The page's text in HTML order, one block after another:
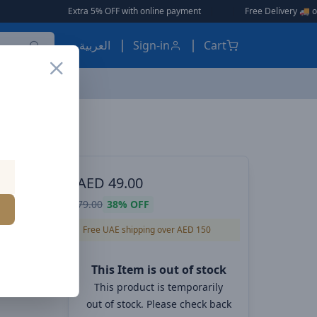
5% OFF with online payment | | Free Delivery 🚚 on Orders Over AED
العربية Sign-in Cart
AED 49.00
79.00 38% OFF
Free UAE shipping over AED 150
This Item is out of stock
This product is temporarily
out of stock. Please check back